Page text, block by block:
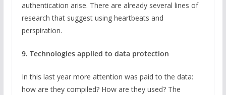
authentication arise. There are already several lines of
research that suggest using heartbeats and
perspiration.
9. Technologies applied to data protection
In this last year more attention was paid to the data:
how are they compiled? How are they used? The